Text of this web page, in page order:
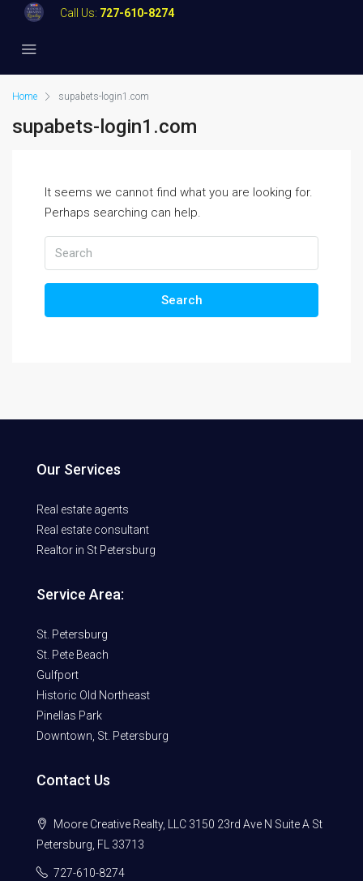
Call Us: 727-610-8274
Home supabets-login1.com
supabets-login1.com
It seems we cannot find what you are looking for.
Perhaps searching can help.
Search
Our Services
Real estate agents
Real estate consultant
Realtor in St Petersburg
Service Area:
St. Petersburg
St. Pete Beach
Gulfport
Historic Old Northeast
Pinellas Park
Downtown, St. Petersburg
Contact Us
Moore Creative Realty, LLC 3150 23rd Ave N Suite A St
Petersburg, FL 33713
727-610-8274